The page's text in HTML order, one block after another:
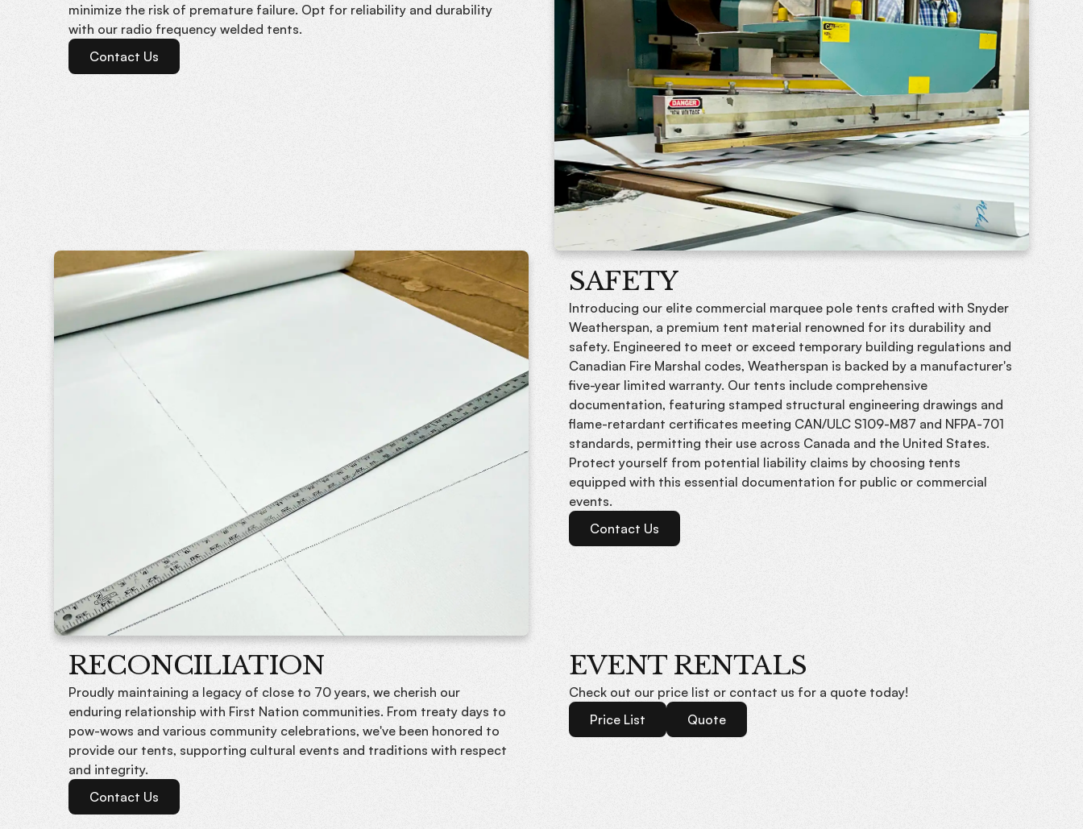
minimize the risk of premature failure. Opt for reliability and durability
with our radio frequency welded tents.
Contact Us
SAFETY
Introducing our elite commercial marquee pole tents crafted with Snyder
Weatherspan, a premium tent material renowned for its durability and
safety. Engineered to meet or exceed temporary building regulations and
Canadian Fire Marshal codes, Weatherspan is backed by a manufacturer's
five-year limited warranty. Our tents include comprehensive
documentation, featuring stamped structural engineering drawings and
flame-retardant certificates meeting CAN/ULC S109-M87 and NFPA-701
standards, permitting their use across Canada and the United States.
Protect yourself from potential liability claims by choosing tents
equipped with this essential documentation for public or commercial
events.
Contact Us
RECONCILIATION
Proudly maintaining a legacy of close to 70 years, we cherish our
enduring relationship with First Nation communities. From treaty days to
pow-wows and various community celebrations, we've been honored to
provide our tents, supporting cultural events and traditions with respect
and integrity.
Contact Us
EVENT RENTALS
Check out our price list or contact us for a quote today!
Price List
Quote